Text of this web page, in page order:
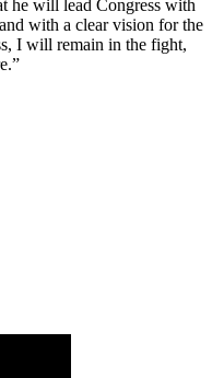
he will lead Congress with
with a clear vision for the
I will remain in the fight,